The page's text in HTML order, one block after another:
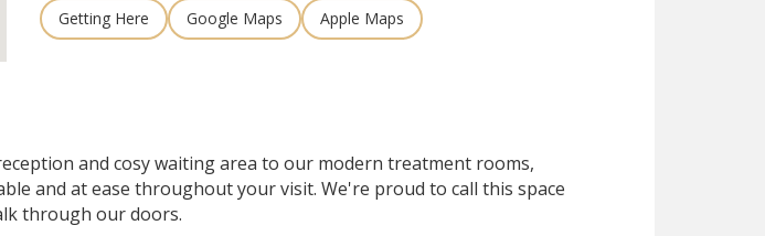
Getting Here Google Maps Apple Maps
and cosy waiting area to our modern treatment rooms,
and at ease throughout your visit. We're proud to call this space
through our doors.